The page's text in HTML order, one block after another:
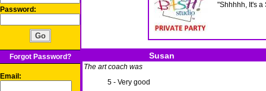
Password:
Forgot Password?
Email:
"Shhhhh, It's a
Susan
The art coach was
5 - Very good